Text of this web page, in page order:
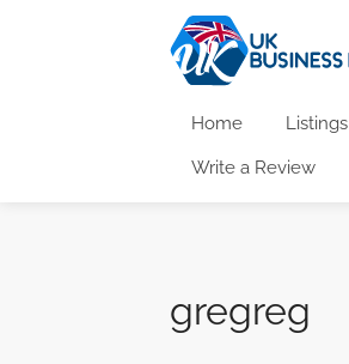
Home Listings
Write a Review
gregreg